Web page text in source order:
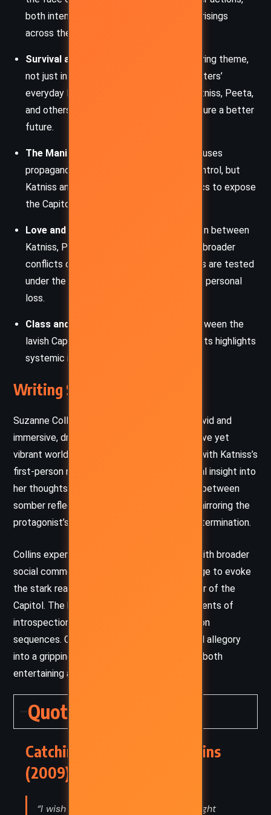
both intentional and accidental, inspire uprisings
across the districts.
Survival and Sacrifice
: Survival is a recurring theme,
not just in the arena but also in the characters’
everyday lives. Sacrifices are made by Katniss, Peeta,
and others to protect loved ones and secure a better
future.
The Manipulation of Media
: The Capitol uses
propaganda and spectacle to maintain control, but
Katniss and her allies subvert these tactics to expose
the Capitol’s cruelty.
Love and Relationships
: Romantic tension between
Katniss, Peeta, and Gale underscores the broader
conflicts of loyalty and duty. Relationships are tested
under the pressure of political turmoil and personal
loss.
Class and Power
: The stark contrast between the
lavish Capitol and the impoverished districts highlights
systemic inequality and exploitation.
Writing Style and Tone
Suzanne Collins’s writing in
is vivid and
immersive, drawing readers into the oppressive yet
vibrant world of Panem. Her prose is direct, with Katniss’s
first-person narration providing raw, emotional insight into
her thoughts and struggles. The tone shifts between
somber reflection and high-stakes tension, mirroring the
protagonist’s journey through despair and determination.
Collins expertly balances personal conflict with broader
social commentary, using descriptive language to evoke
the stark realities of Panem and the splendor of the
Capitol. The book’s pacing is brisk, with moments of
introspection interspersed with intense action
sequences. Collins’s ability to weave political allegory
into a gripping narrative makes
both
entertaining and thought-provoking.
Quotes
Catching Fire – Suzanne Collins
(2009) Quotes
“I wish I could freeze this moment, right